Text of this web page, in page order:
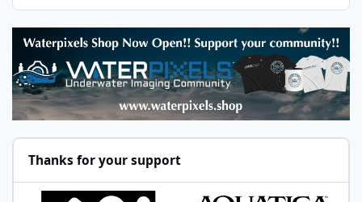
Thanks for your support